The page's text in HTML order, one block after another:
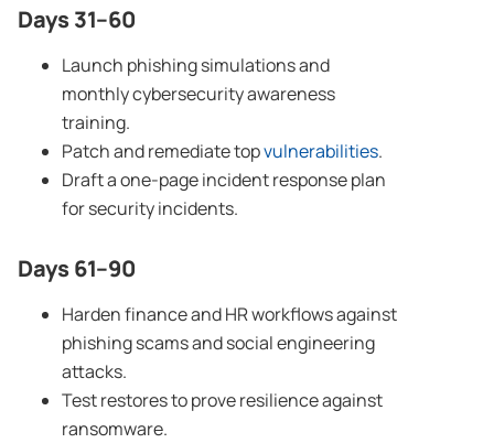
Days 31–60
Launch phishing simulations and
monthly cybersecurity awareness
training.
Patch and remediate topvulnerabilities.
Draft a one-page incident response plan
for security incidents.
Days 61–90
Harden finance and HR workflows against
phishing scams and social engineering
attacks.
Test restores to prove resilience against
ransomware.